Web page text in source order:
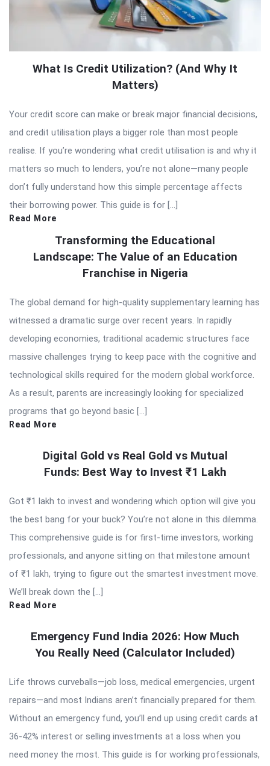
What Is Credit Utilization? (And Why It
Matters)
Your credit score can make or break major financial decisions,
and credit utilisation plays a bigger role than most people
realise. If you’re wondering what credit utilisation is and why it
matters so much to lenders, you’re not alone—many people
don’t fully understand how this simple percentage affects
their borrowing power. This guide is for […]
Read More
Transforming the Educational
Landscape: The Value of an Education
Franchise in Nigeria
The global demand for high-quality supplementary learning has
witnessed a dramatic surge over recent years. In rapidly
developing economies, traditional academic structures face
massive challenges trying to keep pace with the cognitive and
technological skills required for the modern global workforce.
As a result, parents are increasingly looking for specialized
programs that go beyond basic […]
Read More
Digital Gold vs Real Gold vs Mutual
Funds: Best Way to Invest ₹1 Lakh
Got ₹1 lakh to invest and wondering which option will give you
the best bang for your buck? You’re not alone in this dilemma.
This comprehensive guide is for first-time investors, working
professionals, and anyone sitting on that milestone amount
of ₹1 lakh, trying to figure out the smartest investment move.
We’ll break down the […]
Read More
Emergency Fund India 2026: How Much
You Really Need (Calculator Included)
Life throws curveballs—job loss, medical emergencies, urgent
repairs—and most Indians aren’t financially prepared for them.
Without an emergency fund, you’ll end up using credit cards at
36-42% interest or selling investments at a loss when you
need money the most. This guide is for working professionals,